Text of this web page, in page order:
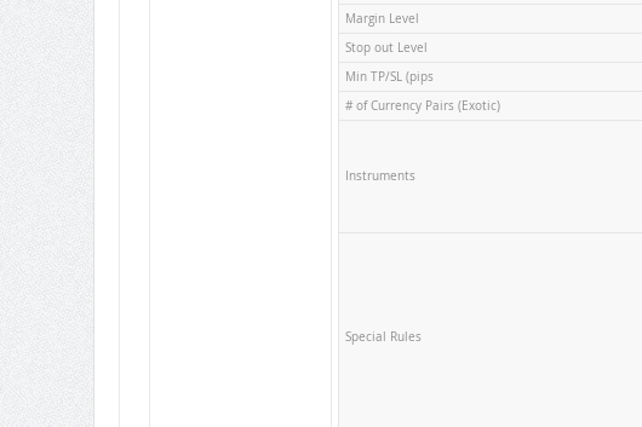
Margin Level
Stop out Level
Min TP/SL (pips
# of Currency Pairs (Exotic)
Instruments
Special Rules